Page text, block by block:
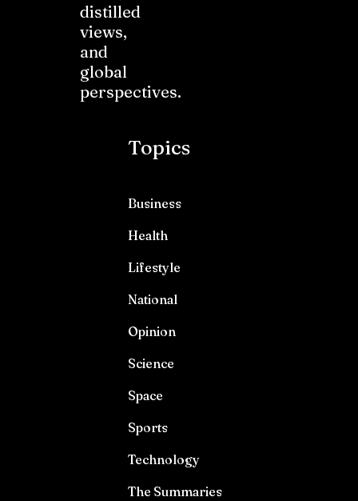
distilled
views,
and
global
perspectives.
Topics
Business
Health
Lifestyle
National
Opinion
Science
Space
Sports
Technology
The Summaries